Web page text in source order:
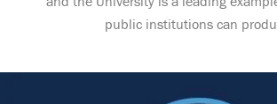
public institutions can